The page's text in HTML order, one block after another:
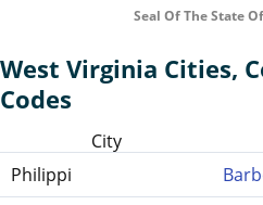
Seal Of The State
West Virginia Cities,
Codes
City
Philippi